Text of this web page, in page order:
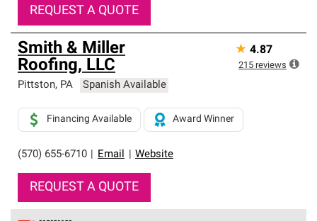
REQUEST A QUOTE
Smith & Miller
Roofing, LLC
Pittston, PA Spanish Available
(570) 655-6710 Email Website
Financing Available Award Winner
REQUEST A QUOTE
★ 4.87
215 reviews